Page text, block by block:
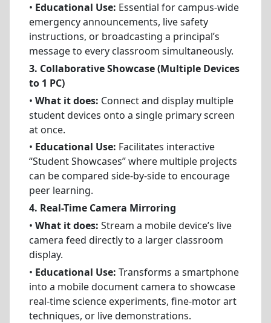
• Educational Use: Essential for campus-wide
emergency announcements, live safety
instructions, or broadcasting a principal’s
message to every classroom simultaneously.
3. Collaborative Showcase (Multiple Devices
to 1 PC)
• What it does: Connect and display multiple
student devices onto a single primary screen
at once.
• Educational Use: Facilitates interactive
“Student Showcases” where multiple projects
can be compared side-by-side to encourage
peer learning.
4. Real-Time Camera Mirroring
• What it does: Stream a mobile device’s live
camera feed directly to a larger classroom
display.
• Educational Use: Transforms a smartphone
into a mobile document camera to showcase
real-time science experiments, fine-motor art
techniques, or live demonstrations.